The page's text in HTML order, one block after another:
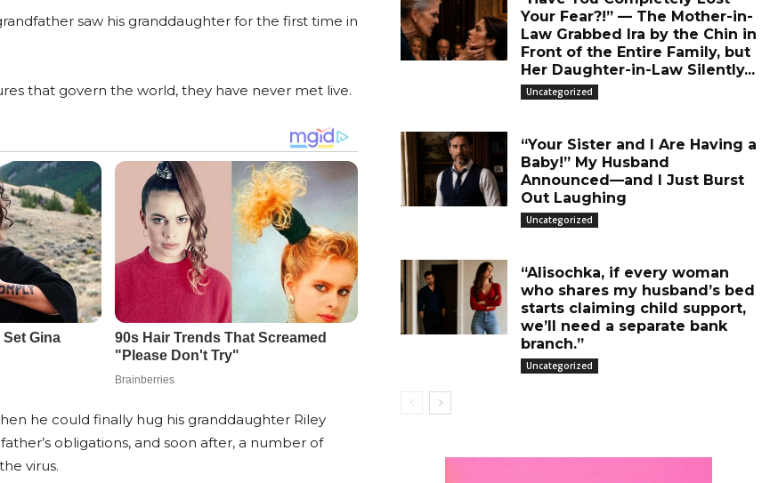
saw his granddaughter for the first time in
that govern the world, they have never met live.
he could finally hug his granddaughter Riley
obligations, and soon after, a number of
virus.
Your Fear?!” — The Mother-in-
Law Grabbed Ira by the Chin in
Front of the Entire Family, but
Her Daughter-in-Law Silently...
Uncategorized
“Your Sister and I Are Having a
Baby!” My Husband
Announced—and I Just Burst
Out Laughing
Uncategorized
“Alisochka, if every woman
who shares my husband’s bed
starts claiming child support,
we’ll need a separate bank
branch.”
Uncategorized